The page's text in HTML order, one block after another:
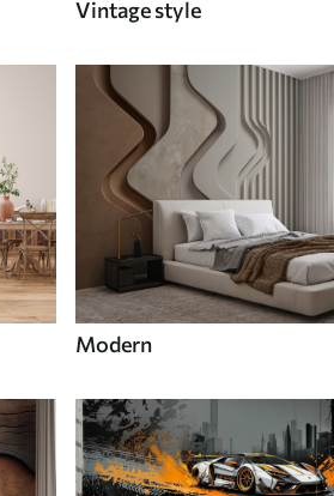
Vintage style
Modern